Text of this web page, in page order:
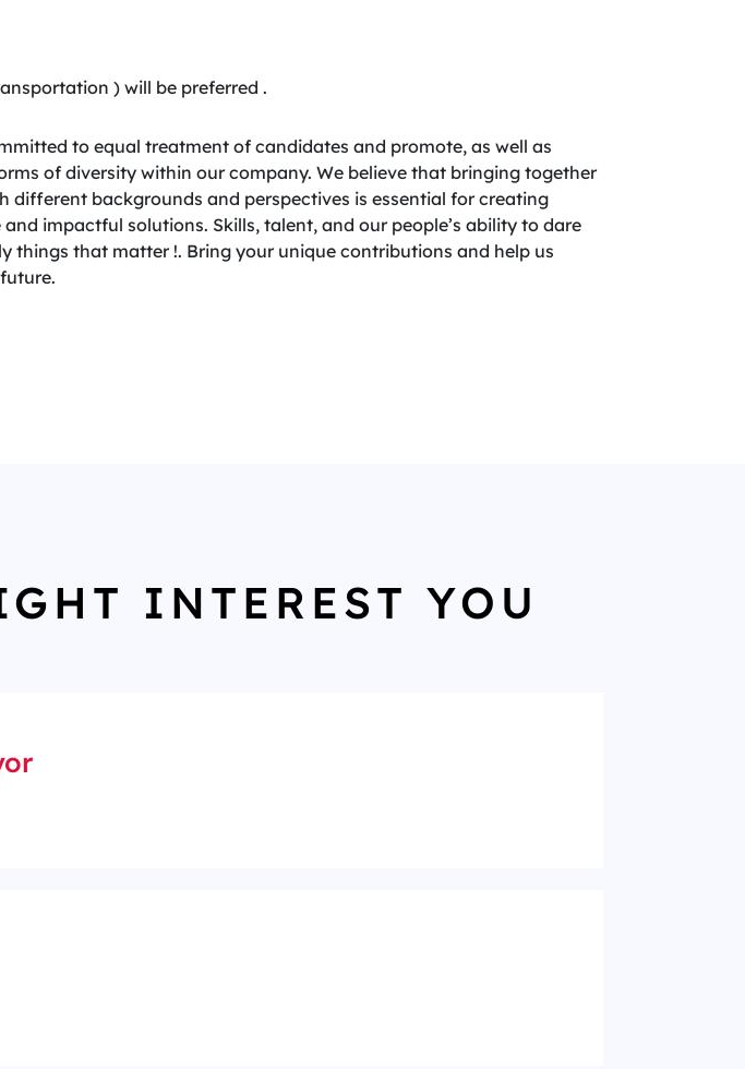
) will be preferred .
to equal treatment of candidates and promote, as well as
of diversity within our company. We believe that bringing together
different backgrounds and perspectives is essential for creating
impactful solutions. Skills, talent, and our people’s ability to dare
things that matter !. Bring your unique contributions and help us
INTEREST YOU